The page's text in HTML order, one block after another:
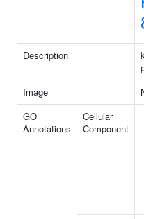
Description
Image
GO
Annotations
Cellular
Component